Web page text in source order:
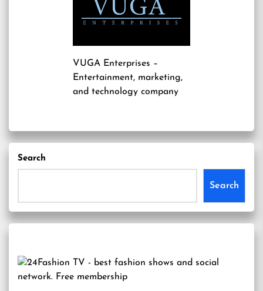
VUGA Enterprises –
Entertainment, marketing,
and technology company
Search
Search